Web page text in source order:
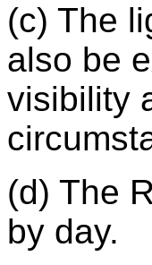
(c) The
also be
visibility
(d) The
by day.